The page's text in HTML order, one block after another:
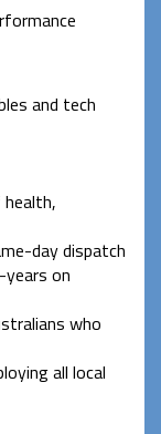
and tech
day dispatch
on
who
all local